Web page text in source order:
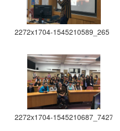
2272x1704-1545210589_265
2272x1704-1545210687_7427